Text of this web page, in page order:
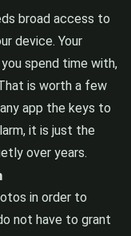
broad access to
device. Your
spend time with,
is worth a few
app the keys to
it is just the
over years.
in order to
not have to grant